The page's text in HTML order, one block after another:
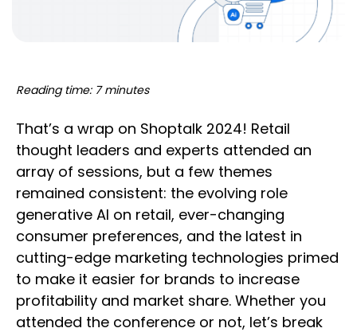
Reading time: 7 minutes
That’s a wrap on Shoptalk 2024! Retail
thought leaders and experts attended an
array of sessions, but a few themes
remained consistent: the evolving role
generative AI on retail, ever-changing
consumer preferences, and the latest in
cutting-edge marketing technologies primed
to make it easier for brands to increase
profitability and market share. Whether you
attended the conference or not, let’s break